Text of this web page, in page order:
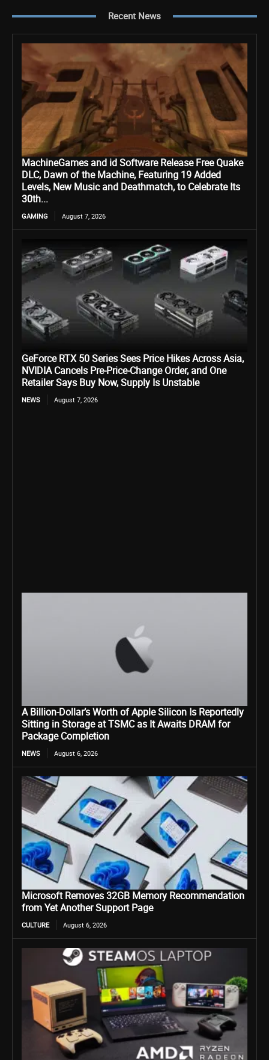
Recent News
MachineGames and id Software Release Free Quake
DLC, Dawn of the Machine, Featuring 19 Added
Levels, New Music and Deathmatch, to Celebrate Its
30th...
GAMING August 7, 2026
GeForce RTX 50 Series Sees Price Hikes Across Asia,
NVIDIA Cancels Pre-Price-Change Order, and One
Retailer Says Buy Now, Supply Is Unstable
NEWS August 7, 2026
A Billion-Dollar’s Worth of Apple Silicon Is Reportedly
Sitting in Storage at TSMC as It Awaits DRAM for
Package Completion
NEWS August 6, 2026
Microsoft Removes 32GB Memory Recommendation
from Yet Another Support Page
CULTURE August 6, 2026